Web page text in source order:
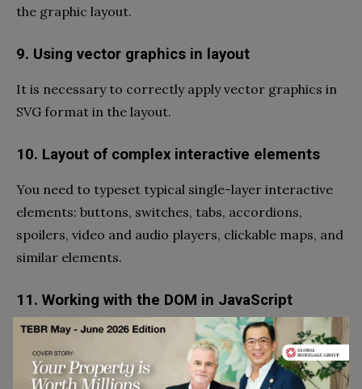
the graphic layout.
9. Using vector graphics in layout
It is necessary to correctly apply vector graphics in
SVG format in the layout.
10. Layout of complex interactive elements
You need to typeset typical single-layer interactive
elements: buttons, switches, tabs, accordions,
spoilers, video and audio players, clickable maps, and
similar elements.
11. Working with the DOM in JavaScript
To bring a page to life, you need to create, delete,
move, manipulate HTML page elements, and render
data in templates using JavaScript.